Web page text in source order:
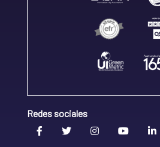
Redes sociales